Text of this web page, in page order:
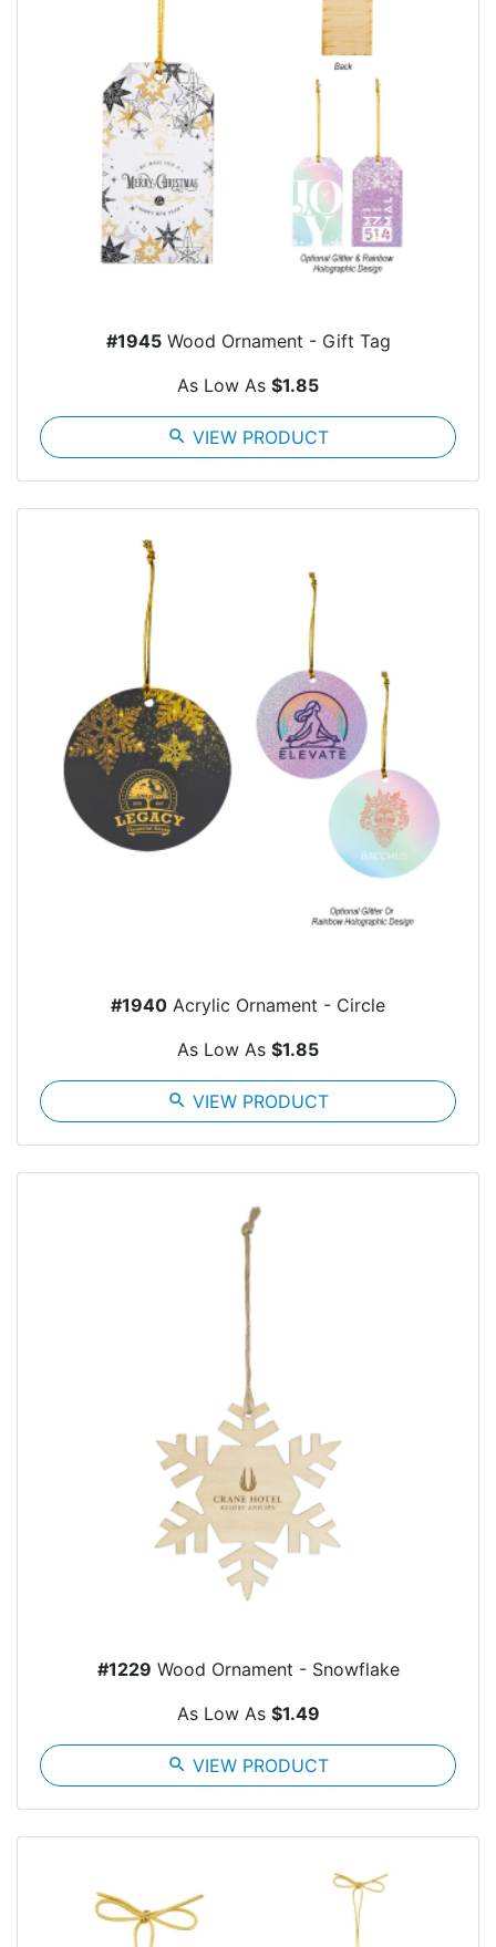
#1945Wood Ornament - Gift Tag
As Low As $1.85
search VIEW PRODUCT
#1940 Acrylic Ornament - Circle
As Low As $1.85
search VIEW PRODUCT
#1229 Wood Ornament - Snowflake
As Low As $1.49
search VIEW PRODUCT